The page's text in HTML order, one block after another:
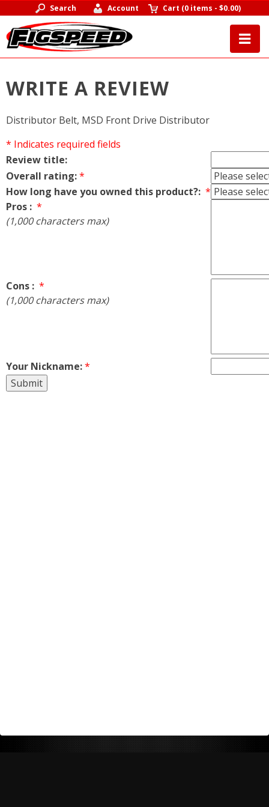
Search Account Cart (0 items -$0.00)
WRITE A REVIEW
Distributor Belt, MSD Front Drive Distributor
* Indicates required fields
Review title:
Overall rating:*
How long have you owned this product?: *
Pros : *
(1,000 characters max)
Cons : *
(1,000 characters max)
Your Nickname:*